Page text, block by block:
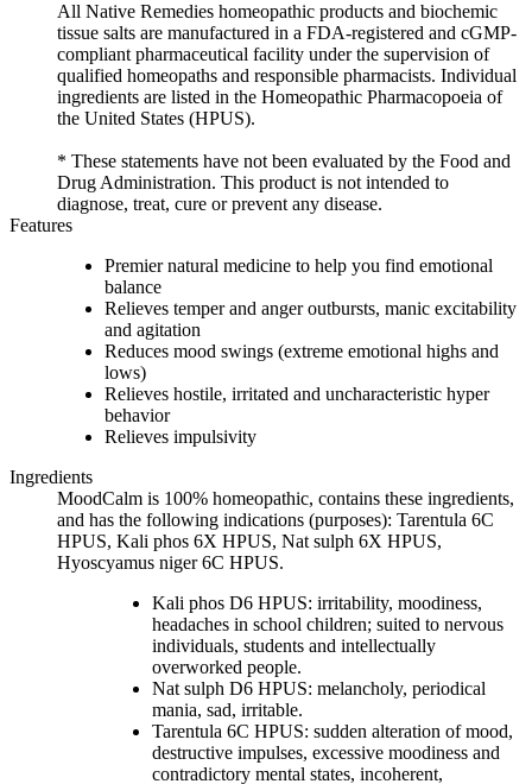
All Native Remedies homeopathic products and biochemic
tissue salts are manufactured in a FDA-registered and cGMP-
compliant pharmaceutical facility under the supervision of
qualified homeopaths and responsible pharmacists. Individual
ingredients are listed in the Homeopathic Pharmacopoeia of
the United States (HPUS).
* These statements have not been evaluated by the Food and
Drug Administration. This product is not intended to
diagnose, treat, cure or prevent any disease.
Features
Premier natural medicine to help you find emotional
balance
Relieves temper and anger outbursts, manic excitability
and agitation
Reduces mood swings (extreme emotional highs and
lows)
Relieves hostile, irritated and uncharacteristic hyper
behavior
Relieves impulsivity
Ingredients
MoodCalm is 100% homeopathic, contains these ingredients,
and has the following indications (purposes): Tarentula 6C
HPUS, Kali phos 6X HPUS, Nat sulph 6X HPUS,
Hyoscyamus niger 6C HPUS.
Kali phos D6 HPUS: irritability, moodiness,
headaches in school children; suited to nervous
individuals, students and intellectually
overworked people.
Nat sulph D6 HPUS: melancholy, periodical
mania, sad, irritable.
Tarentula 6C HPUS: sudden alteration of mood,
destructive impulses, excessive moodiness and
contradictory mental states, incoherent,